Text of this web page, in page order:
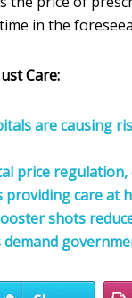
in the
Care:
are causing
price regulation,
providing care at
shots
demand